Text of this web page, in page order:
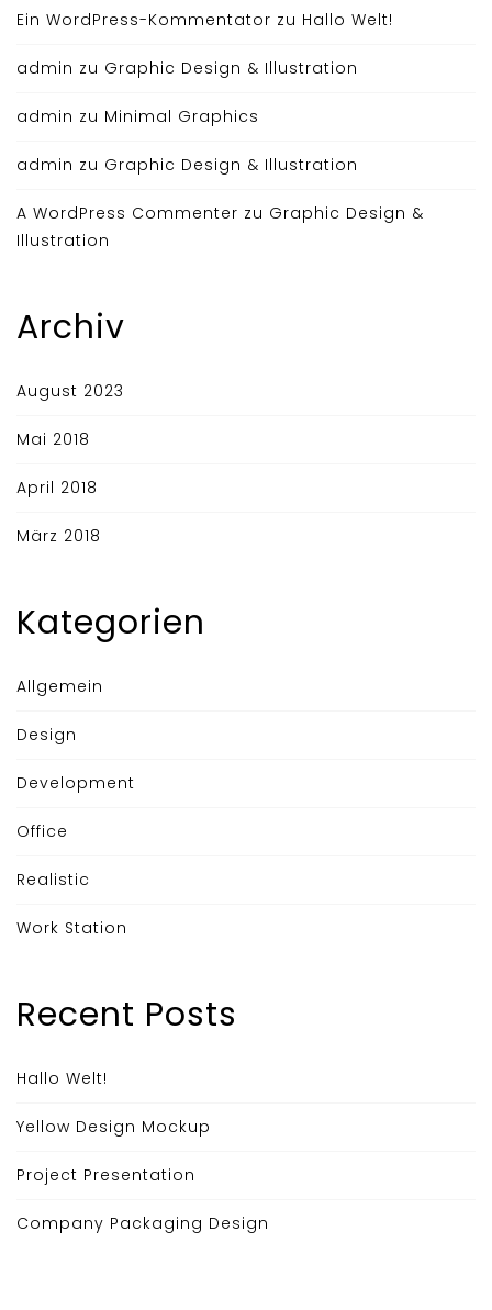
Ein WordPress-Kommentator zu Hallo Welt!
admin zu Graphic Design & Illustration
admin zu Minimal Graphics
admin zu Graphic Design & Illustration
A WordPress Commenter zu Graphic Design &
Illustration
Archiv
August 2023
Mai 2018
April 2018
März 2018
Kategorien
Allgemein
Design
Development
Office
Realistic
Work Station
Recent Posts
Hallo Welt!
Yellow Design Mockup
Project Presentation
Company Packaging Design